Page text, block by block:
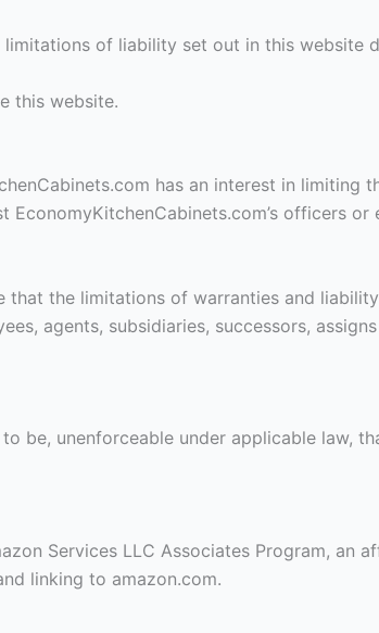
of liability set out in this website
this website.
has an interest in
officers
the limitations of warranties and
agents, subsidiaries, successors,
be, unenforceable under applicable law,
Services LLC Associates Program, an
linking to amazon.com.